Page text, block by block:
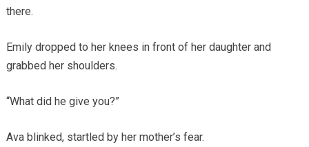
there.
Emily dropped to her knees in front of her daughter and
grabbed her shoulders.
“What did he give you?”
Ava blinked, startled by her mother’s fear.